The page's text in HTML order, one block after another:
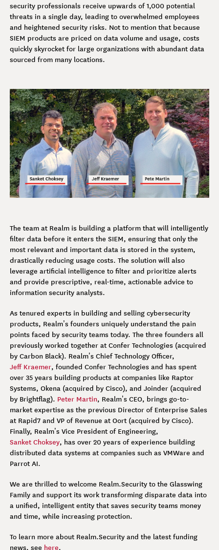
security professionals receive upwards of 1,000 potential
threats in a single day, leading to overwhelmed employees
and heightened security risks. Not to mention that because
SIEM products are priced on data volume and usage, costs
quickly skyrocket for large organizations with abundant data
sourced from many locations.
The team at Realm is building a platform that will intelligently
filter data before it enters the SIEM, ensuring that only the
most relevant and important data is stored in the system,
drastically reducing usage costs. The solution will also
leverage artificial intelligence to filter and prioritize alerts
and provide prescriptive, real-time, actionable advice to
information security analysts.
As tenured experts in building and selling cybersecurity
products, Realm’s founders uniquely understand the pain
points faced by security teams today. The three founders all
previously worked together at Confer Technologies (acquired
by Carbon Black). Realm’s Chief Technology Officer,
Jeff Kraemer, founded Confer Technologies and has spent
over 35 years building products at companies like Raptor
Systems, Okena (acquired by Cisco), and Joinder (acquired
by Brightflag). Peter Martin, Realm’s CEO, brings go-to-
market expertise as the previous Director of Enterprise Sales
at Rapid7 and VP of Revenue at Oort (acquired by Cisco).
Finally, Realm’s Vice President of Engineering,
Sanket Choksey, has over 20 years of experience building
distributed data systems at companies such as VMWare and
Parrot AI.
We are thrilled to welcome Realm.Security to the Glasswing
Family and support its work transforming disparate data into
a unified, intelligent entity that saves security teams money
and time, while increasing protection.
To learn more about Realm.Security and the latest funding
news, see here.